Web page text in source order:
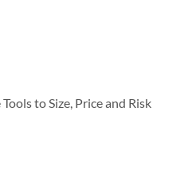
to Size, Price and Risk